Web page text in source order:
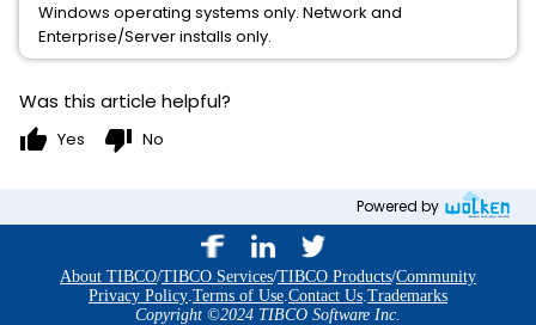
Windows operating systems only. Network and
Enterprise/Server installs only.
Was this article helpful?
thumb_up Yes thumb_down No
Powered by